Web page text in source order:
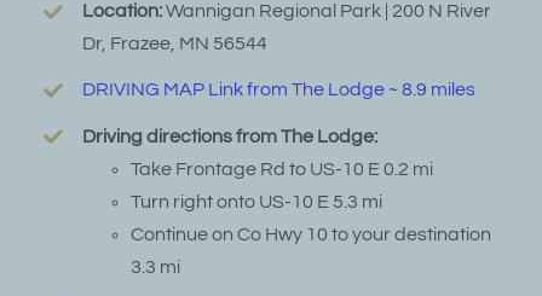
Location:Wannigan Regional Park | 200 N River
Dr, Frazee, MN 56544
DRIVING MAP Link from The Lodge ~ 8.9 miles
Driving directions from The Lodge:
Take Frontage Rd to US-10 E 0.2 mi
Turn right onto US-10 E 5.3 mi
Continue on Co Hwy 10 to your destination
3.3 mi